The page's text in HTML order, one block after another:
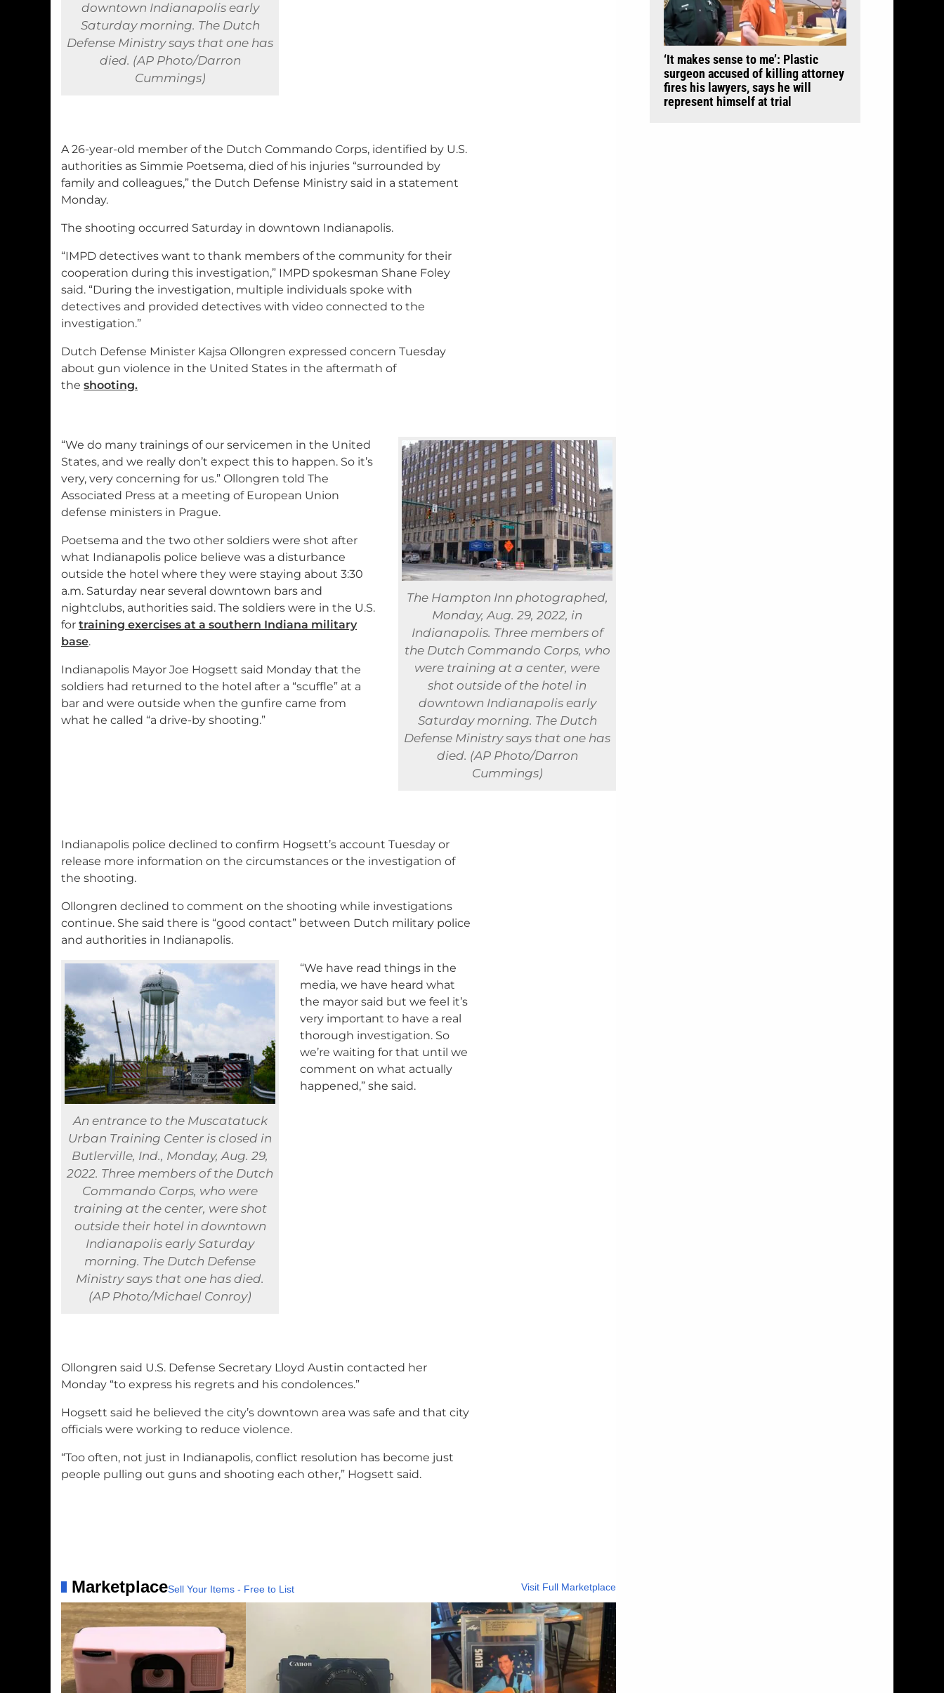
downtown Indianapolis early
Saturday morning. The Dutch
Defense Ministry says that one has
died. (AP Photo/Darron
Cummings)
A 26-year-old member of the Dutch Commando Corps, identified by U.S.
authorities as Simmie Poetsema, died of his injuries “surrounded by
family and colleagues,” the Dutch Defense Ministry said in a statement
Monday.
The shooting occurred Saturday in downtown Indianapolis.
“IMPD detectives want to thank members of the community for their
cooperation during this investigation,” IMPD spokesman Shane Foley
said. “During the investigation, multiple individuals spoke with
detectives and provided detectives with video connected to the
investigation.”
Dutch Defense Minister Kajsa Ollongren expressed concern Tuesday
about gun violence in the United States in the aftermath of
the shooting.
The Hampton Inn photographed,
Monday, Aug. 29, 2022, in
Indianapolis. Three members of
the Dutch Commando Corps, who
were training at a center, were
shot outside of the hotel in
downtown Indianapolis early
Saturday morning. The Dutch
Defense Ministry says that one has
died. (AP Photo/Darron
Cummings)
“We do many trainings of our servicemen in the United
States, and we really don’t expect this to happen. So it’s
very, very concerning for us.” Ollongren told The
Associated Press at a meeting of European Union
defense ministers in Prague.
Poetsema and the two other soldiers were shot after
what Indianapolis police believe was a disturbance
outside the hotel where they were staying about 3:30
a.m. Saturday near several downtown bars and
nightclubs, authorities said. The soldiers were in the U.S.
for training exercises at a southern Indiana military
base.
Indianapolis Mayor Joe Hogsett said Monday that the
soldiers had returned to the hotel after a “scuffle” at a
bar and were outside when the gunfire came from
what he called “a drive-by shooting.”
Indianapolis police declined to confirm Hogsett’s account Tuesday or
release more information on the circumstances or the investigation of
the shooting.
Ollongren declined to comment on the shooting while investigations
continue. She said there is “good contact” between Dutch military police
and authorities in Indianapolis.
An entrance to the Muscatatuck
Urban Training Center is closed in
Butlerville, Ind., Monday, Aug. 29,
2022. Three members of the Dutch
Commando Corps, who were
training at the center, were shot
outside their hotel in downtown
Indianapolis early Saturday
morning. The Dutch Defense
Ministry says that one has died.
(AP Photo/Michael Conroy)
“We have read things in the
media, we have heard what
the mayor said but we feel it’s
very important to have a real
thorough investigation. So
we’re waiting for that until we
comment on what actually
happened,” she said.
Ollongren said U.S. Defense Secretary Lloyd Austin contacted her
Monday “to express his regrets and his condolences.”
Hogsett said he believed the city’s downtown area was safe and that city
officials were working to reduce violence.
“Too often, not just in Indianapolis, conflict resolution has become just
people pulling out guns and shooting each other,” Hogsett said.
MarketplaceSell Your Items - Free to List Visit Full Marketplace
‘It makes sense to me’: Plastic
surgeon accused of killing attorney
fires his lawyers, says he will
represent himself at trial